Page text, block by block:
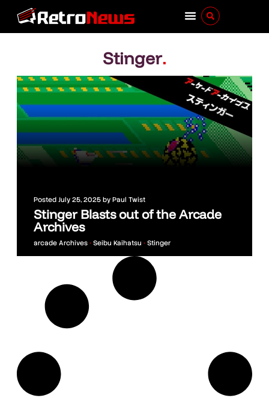
Stinger.
Posted July 25, 2025 byPaul Twist
Stinger Blasts out of the Arcade
Archives
arcade Archives • Seibu Kaihatsu • Stinger